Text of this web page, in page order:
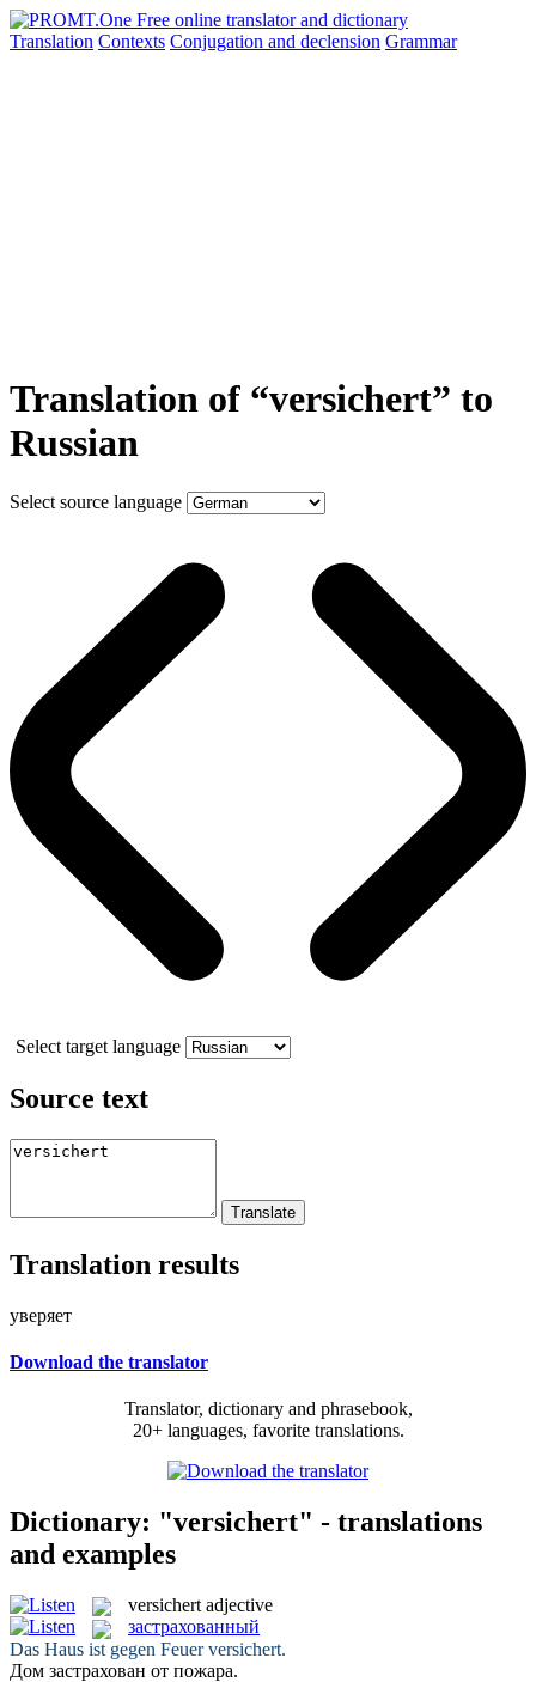
Translation Contexts Conjugation and declension Grammar
Translation of “versichert” to
Russian
Select source language
Select target language
Source text
Translation results
уверяет
Download the translator
Translator, dictionary and phrasebook,
20+ languages, favorite translations.
Dictionary: "versichert" - translations
and examples
versichert adjective
застрахованный
Das Haus ist gegen Feuerversichert.
Дом застрахован от пожара.